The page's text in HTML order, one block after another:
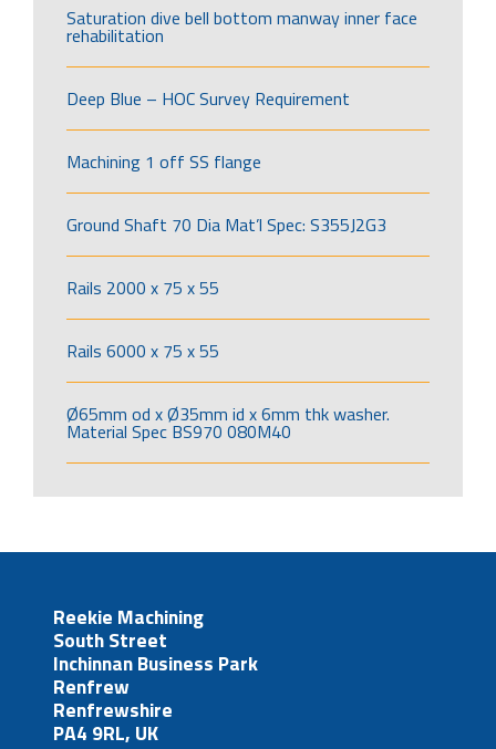
Saturation dive bell bottom manway inner face
rehabilitation
Deep Blue – HOC Survey Requirement
Machining 1 off SS flange
Ground Shaft 70 Dia Mat’l Spec: S355J2G3
Rails 2000 x 75 x 55
Rails 6000 x 75 x 55
Ø65mm od x Ø35mm id x 6mm thk washer.
Material Spec BS970 080M40
Reekie Machining
South Street
Inchinnan Business Park
Renfrew
Renfrewshire
PA4 9RL, UK